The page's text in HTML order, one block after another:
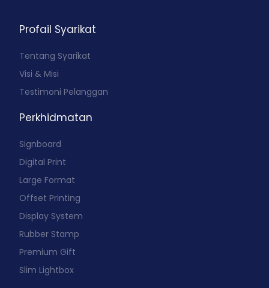
Profail Syarikat
Tentang Syarikat
Visi & Misi
Testimoni Pelanggan
Perkhidmatan
Signboard
Digital Print
Large Format
Offset Printing
Display System
Rubber Stamp
Premium Gift
Slim Lightbox